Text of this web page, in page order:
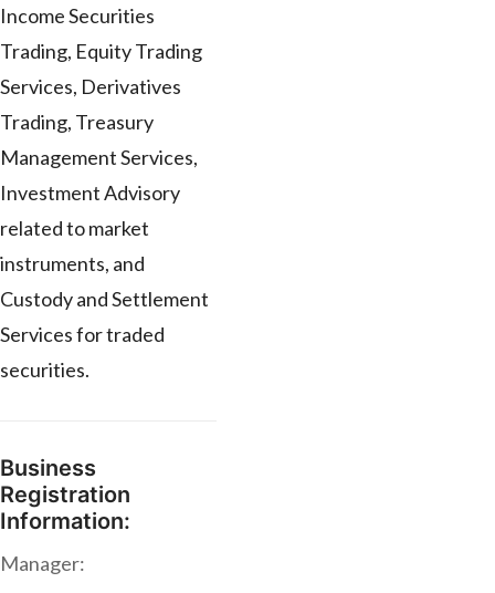
Income Securities
Trading, Equity Trading
Services, Derivatives
Trading, Treasury
Management Services,
Investment Advisory
related to market
instruments, and
Custody and Settlement
Services for traded
securities.
Business
Registration
Information:
Manager: